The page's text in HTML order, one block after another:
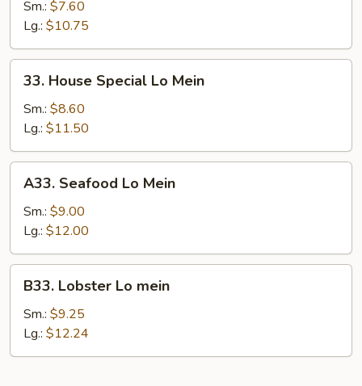
Lo
Mein
Sm.: $7.60
Lg.: $10.75
House
Special
Mein
33. House Special Lo Mein
Sm.: $8.60
Lg.: $11.50
Seafood
Lo
Mein
A33. Seafood Lo Mein
Sm.: $9.00
Lg.: $12.00
Lobster
Lo
mein
B33. Lobster Lo mein
Sm.: $9.25
Lg.: $12.24